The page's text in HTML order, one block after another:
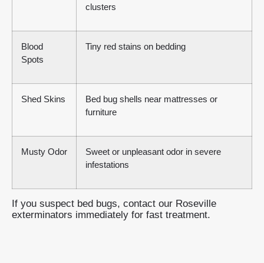
clusters
Blood
Spots
Tiny red stains on bedding
Shed Skins
Bed bug shells near mattresses or
furniture
Musty Odor
Sweet or unpleasant odor in severe
infestations
If you suspect bed bugs, contact our Roseville
exterminators immediately for fast treatment.